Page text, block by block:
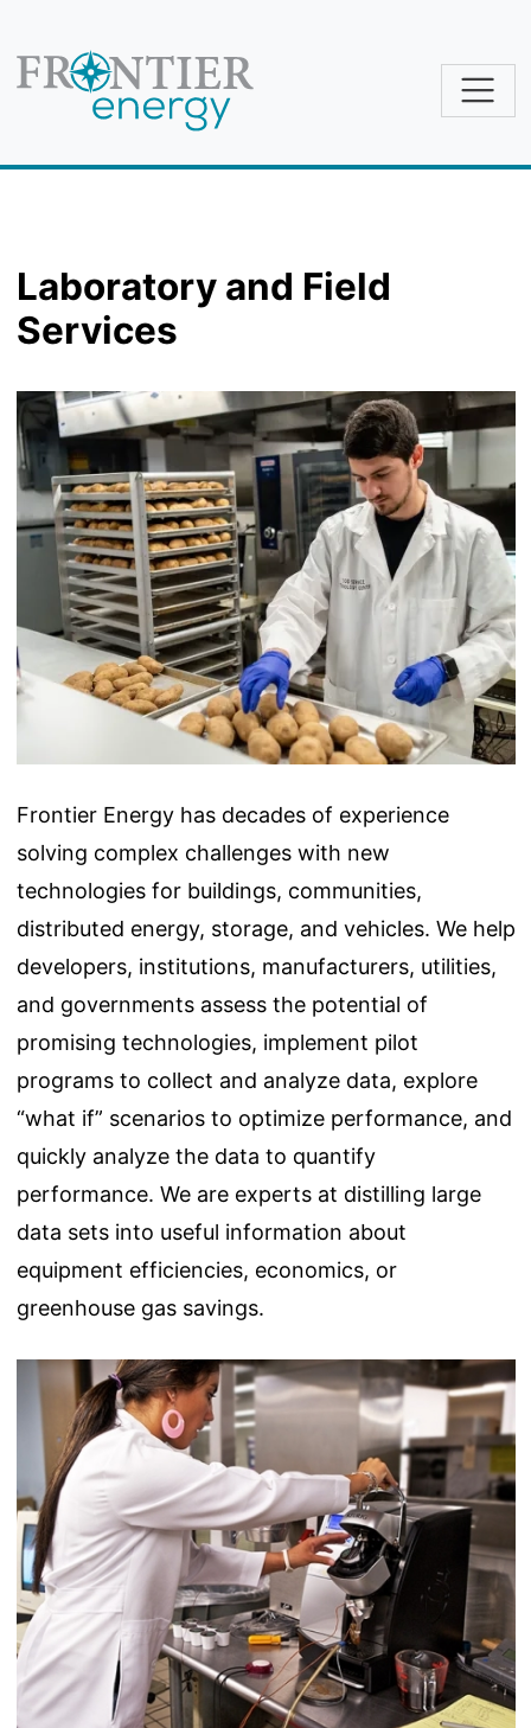
Laboratory and Field
Services
Frontier Energy has decades of experience
solving complex challenges with new
technologies for buildings, communities,
distributed energy, storage, and vehicles. We help
developers, institutions, manufacturers, utilities,
and governments assess the potential of
promising technologies, implement pilot
programs to collect and analyze data, explore
“what if” scenarios to optimize performance, and
quickly analyze the data to quantify
performance. We are experts at distilling large
data sets into useful information about
equipment efficiencies, economics, or
greenhouse gas savings.
Image